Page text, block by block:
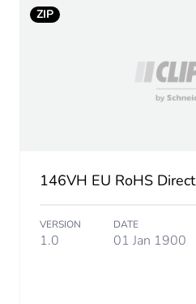
ZIP
146VH EU RoHS
VERSION
1.0
DATE
01 Jan 1900